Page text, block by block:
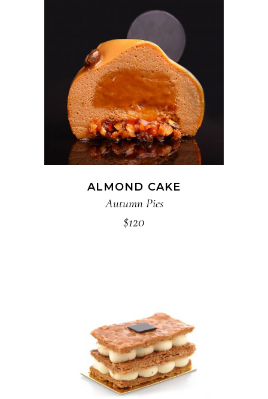
ADD TO CART
ALMOND CAKE
Autumn Pies
$120
ADD TO CART